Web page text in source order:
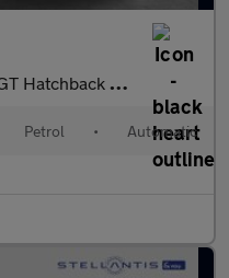
EAT Euro 6 (s/s) (130 ps)
Petrol • Automatic